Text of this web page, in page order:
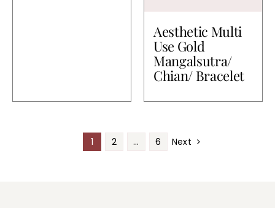
Aesthetic Multi
Use Gold
Mangalsutra/
Chian/ Bracelet
1 2 … 6 Next